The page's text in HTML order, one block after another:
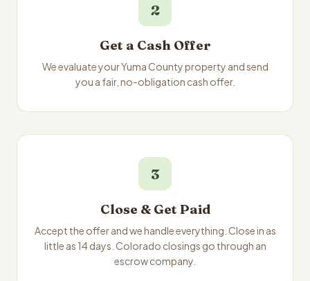
2
Get a Cash Offer
We evaluate your Yuma County property and send
you a fair, no-obligation cash offer.
3
Close & Get Paid
Accept the offer and we handle everything. Close in as
little as 14 days. Colorado closings go through an
escrow company.